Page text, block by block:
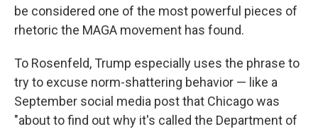
be considered one of the most powerful pieces of
rhetoric the MAGA movement has found.
To Rosenfeld, Trump especially uses the phrase to
try to excuse norm-shattering behavior — like a
September social media post that Chicago was
"about to find out why it's called the Department of